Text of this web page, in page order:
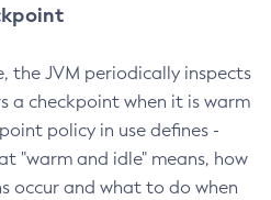
the JVM periodically inspects
a checkpoint when it is warm
policy in use defines -
"warm and idle" means, how
occur and what to do when